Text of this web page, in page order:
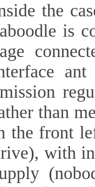
the
is
than
the front
with